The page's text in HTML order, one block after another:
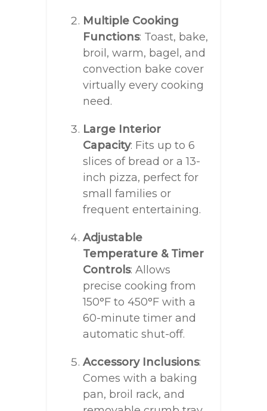
Multiple Cooking
Functions: Toast, bake,
broil, warm, bagel, and
convection bake cover
virtually every cooking
need.
Large Interior
Capacity: Fits up to 6
slices of bread or a 13-
inch pizza, perfect for
small families or
frequent entertaining.
Adjustable
Temperature & Timer
Controls: Allows
precise cooking from
150°F to 450°F with a
60-minute timer and
automatic shut-off.
Accessory Inclusions:
Comes with a baking
pan, broil rack, and